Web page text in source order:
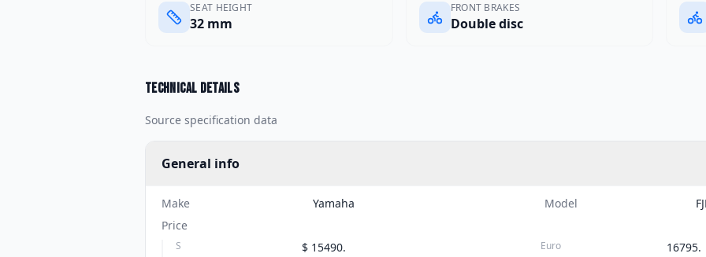
SEAT HEIGHT
32 mm
FRONT BRAKES
Double disc
Technical details
Source specification data
General info
Make Yamaha Model
Price
S $ 15490. Euro 16795.